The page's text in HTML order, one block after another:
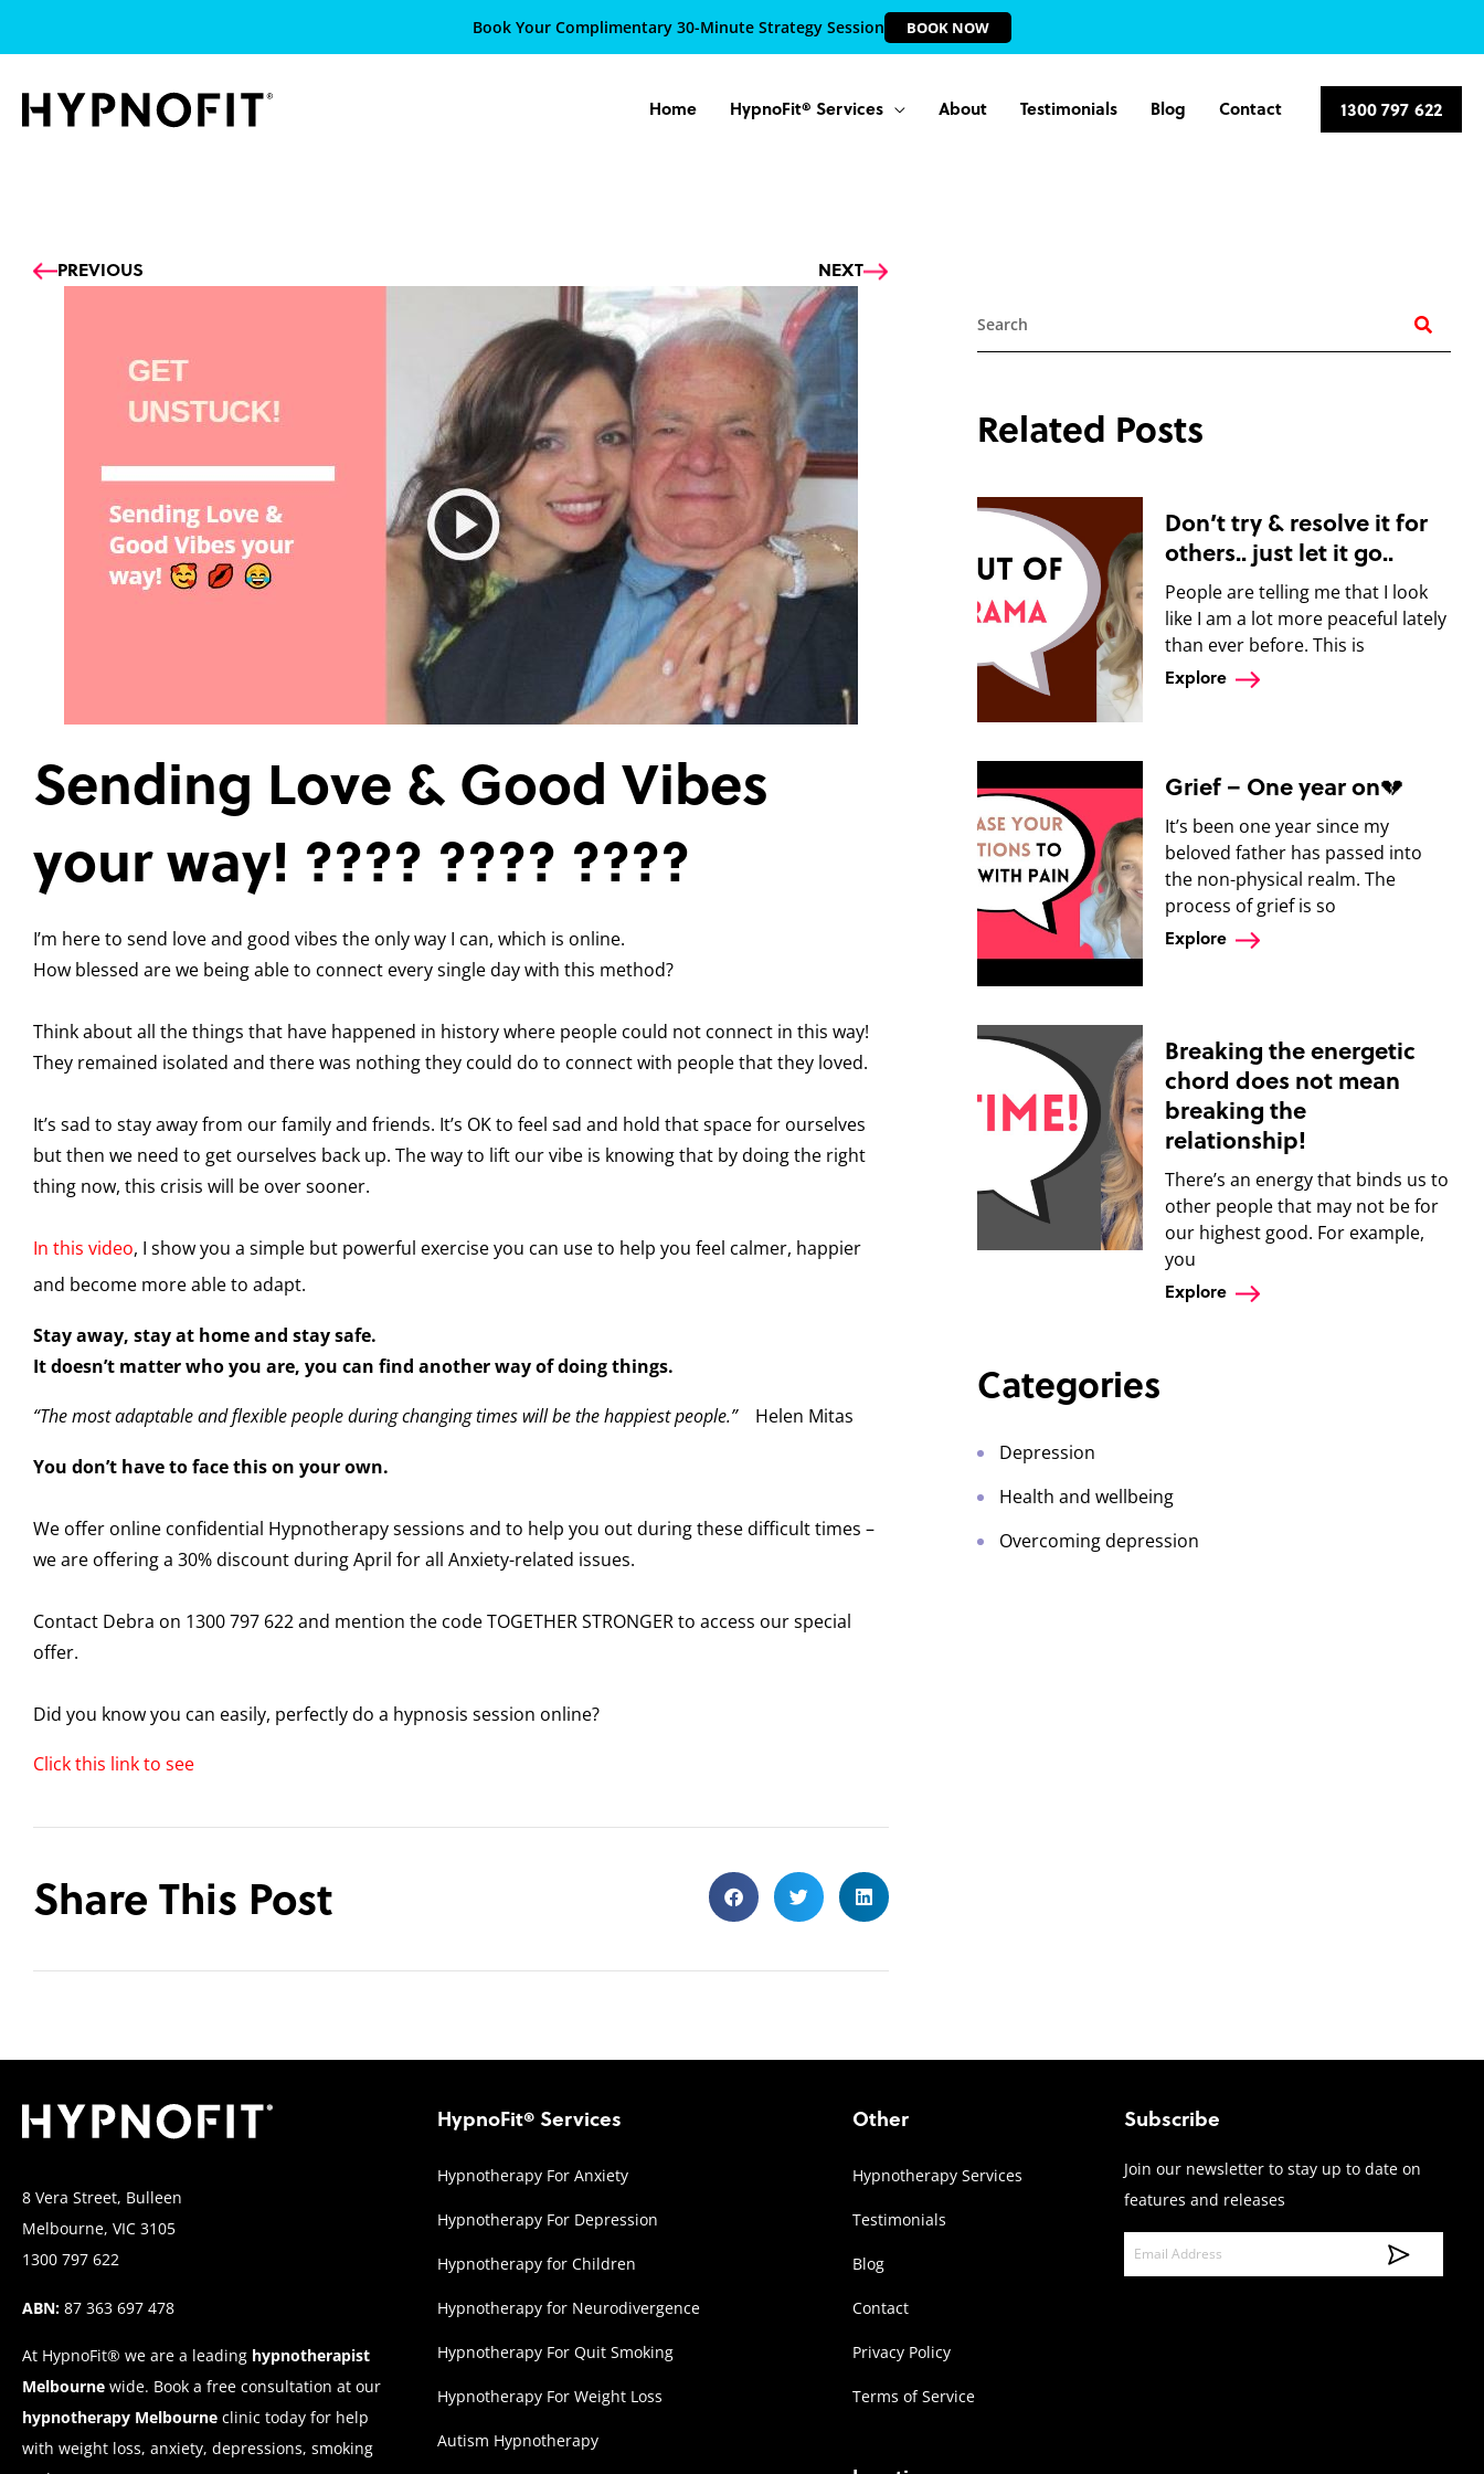
Book Your Complimentary 30-Minute Strategy Session BOOK NOW
Home HypnoFit® Services About Testimonials Blog Contact 1300 797 622
Prev
PREVIOUS NEXTNext
Sending Love & Good Vibes
your way! ???? ???? ????
I’m here to send love and good vibes the only way I can, which is online.
How blessed are we being able to connect every single day with this method?
Think about all the things that have happened in history where people could not connect in this way!
They remained isolated and there was nothing they could do to connect with people that they loved.
It’s sad to stay away from our family and friends. It’s OK to feel sad and hold that space for ourselves
but then we need to get ourselves back up. The way to lift our vibe is knowing that by doing the right
thing now, this crisis will be over sooner.
In this video, I show you a simple but powerful exercise you can use to help you feel calmer, happier
and become more able to adapt.
Stay away, stay at home and stay safe.
It doesn’t matter who you are, you can find another way of doing things.
“The most adaptable and flexible people during changing times will be the happiest people.” Helen Mitas
You don’t have to face this on your own.
We offer online confidential Hypnotherapy sessions and to help you out during these difficult times –
we are offering a 30% discount during April for all Anxiety-related issues.
Contact Debra on 1300 797 622 and mention the code TOGETHER STRONGER to access our special
offer.
Did you know you can easily, perfectly do a hypnosis session online?
Click this link to see
Share This Post
Related Posts
Don’t try & resolve it for
others.. just let it go..
People are telling me that I look
like I am a lot more peaceful lately
than ever before. This is
Explore
Grief – One year on💔
It’s been one year since my
beloved father has passed into
the non-physical realm. The
process of grief is so
Explore
Breaking the energetic
chord does not mean
breaking the
relationship!
There’s an energy that binds us to
other people that may not be for
our highest good. For example,
you
Explore
Categories
Depression
Health and wellbeing
Overcoming depression
8 Vera Street, Bulleen
Melbourne, VIC 3105
1300 797 622
ABN: 87 363 697 478
At HypnoFit® we are a leading hypnotherapist
Melbourne wide. Book a free consultation at our
hypnotherapy Melbourne clinic today for help
with weight loss, anxiety, depressions, smoking
HypnoFit® Services
Hypnotherapy For Anxiety
Hypnotherapy For Depression
Hypnotherapy for Children
Hypnotherapy for Neurodivergence
Hypnotherapy For Quit Smoking
Hypnotherapy For Weight Loss
Autism Hypnotherapy
Other
Hypnotherapy Services
Testimonials
Blog
Contact
Privacy Policy
Terms of Service
Subscribe
Join our newsletter to stay up to date on
features and releases
m